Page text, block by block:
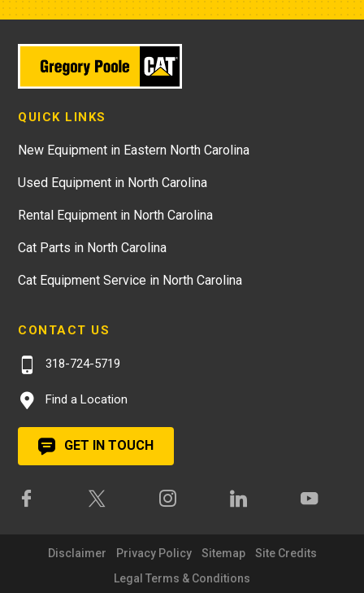
QUICK LINKS
New Equipment in Eastern North Carolina
Used Equipment in North Carolina
Rental Equipment in North Carolina
Cat Parts in North Carolina
Cat Equipment Service in North Carolina
CONTACT US
318-724-5719
Find a Location
GET IN TOUCH
Disclaimer Privacy Policy Sitemap
Site Credits
Legal Terms & Conditions